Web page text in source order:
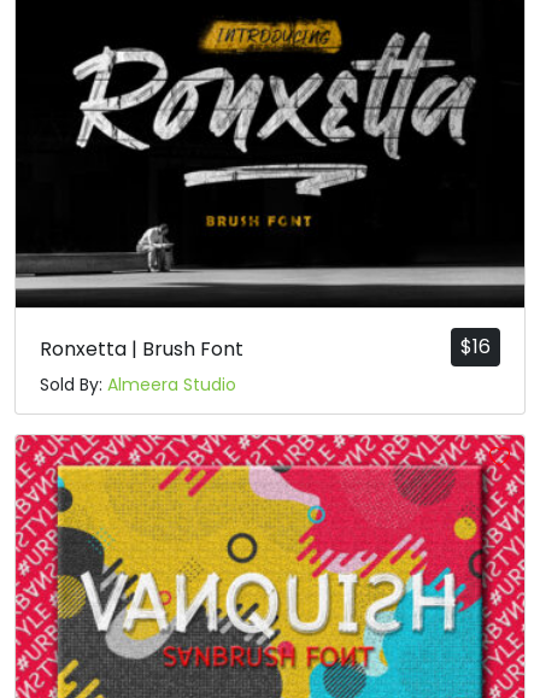
$16
Ronxetta | Brush Font
Sold By: Almeera Studio